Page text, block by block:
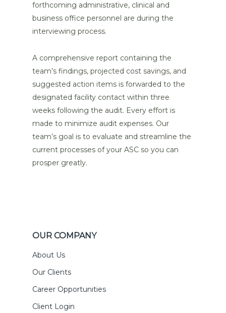
forthcoming administrative, clinical and
business office personnel are during the
interviewing process.
A comprehensive report containing the
team’s findings, projected cost savings, and
suggested action items is forwarded to the
designated facility contact within three
weeks following the audit. Every effort is
made to minimize audit expenses. Our
team’s goal is to evaluate and streamline the
current processes of your ASC so you can
prosper greatly.
OUR COMPANY
About Us
Our Clients
Career Opportunities
Client Login